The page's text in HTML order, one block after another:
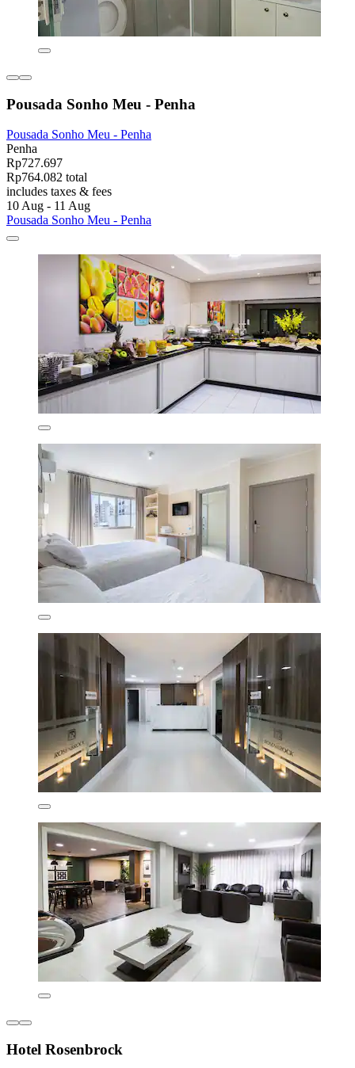
Pousada Sonho Meu - Penha
Pousada Sonho Meu - Penha
Penha
Rp727.697
Rp764.082 total
includes taxes & fees
10 Aug - 11 Aug
Pousada Sonho Meu - Penha
Hotel Rosenbrock